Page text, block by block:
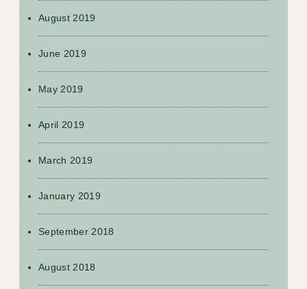
August 2019
June 2019
May 2019
April 2019
March 2019
January 2019
September 2018
August 2018